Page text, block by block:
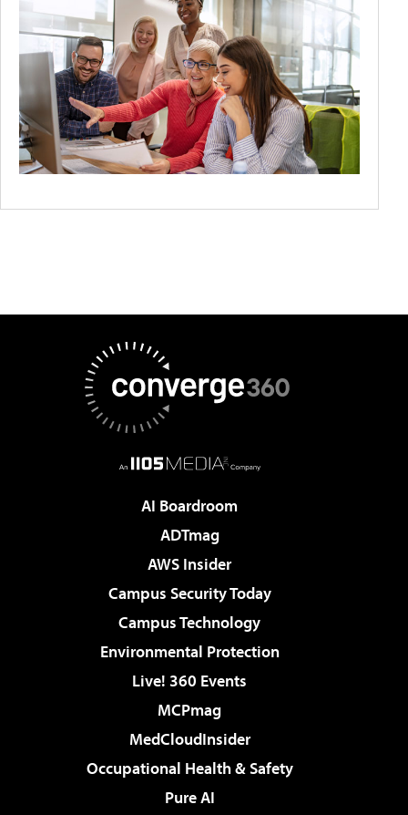
AI Boardroom
ADTmag
AWS Insider
Campus Security Today
Campus Technology
Environmental Protection
Live! 360 Events
MCPmag
MedCloudInsider
Occupational Health & Safety
Pure AI